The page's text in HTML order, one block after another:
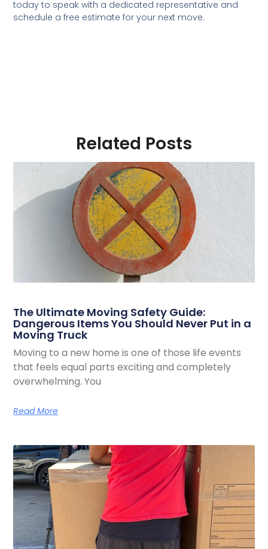
today to speak with a dedicated representative and
schedule a free estimate for your next move.
Related Posts
The Ultimate Moving Safety Guide:
Dangerous Items You Should Never Put in a
Moving Truck
Moving to a new home is one of those life events
that feels equal parts exciting and completely
overwhelming. You
Read More